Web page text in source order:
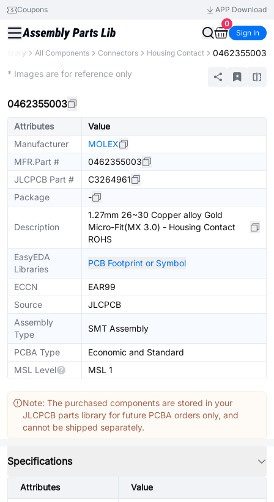
Coupons
APP Download
0
Sign In
All Components Connectors Housing Contact 0462355003
* Images are for reference only
0462355003
Attributes
Value
Manufacturer
MOLEX
MFR.Part #
0462355003
JLCPCB Part #
C3264961
Package
-
Description
1.27mm 26~30 Copper alloy Gold
Micro-Fit(MX 3.0) - Housing Contact
ROHS
EasyEDA
Libraries
PCB Footprint or Symbol
ECCN
EAR99
Source
JLCPCB
Assembly
Type
SMT Assembly
PCBA Type
Economic and Standard
MSL Level
MSL 1
Note: The purchased components are stored in your
JLCPCB parts library for future PCBA orders only, and
cannot be shipped separately.
Specifications
Attributes Value